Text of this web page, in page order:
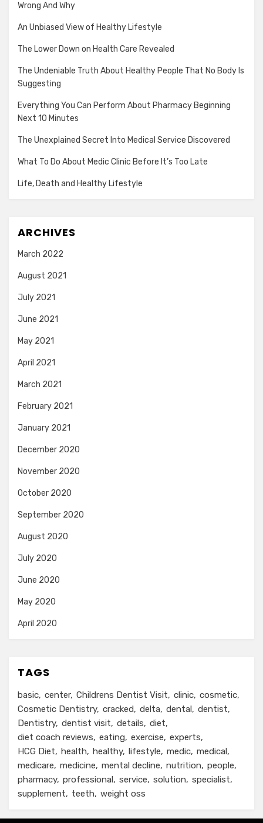
Wrong And Why
An Unbiased View of Healthy Lifestyle
The Lower Down on Health Care Revealed
The Undeniable Truth About Healthy People That No Body Is
Suggesting
Everything You Can Perform About Pharmacy Beginning
Next 10 Minutes
The Unexplained Secret Into Medical Service Discovered
What To Do About Medic Clinic Before It’s Too Late
Life, Death and Healthy Lifestyle
ARCHIVES
March 2022
August 2021
July 2021
June 2021
May 2021
April 2021
March 2021
February 2021
January 2021
December 2020
November 2020
October 2020
September 2020
August 2020
July 2020
June 2020
May 2020
April 2020
TAGS
basic center Childrens Dentist Visit clinic cosmetic
Cosmetic Dentistry cracked delta dental
dentist
Dentistry dentist visit details
diet
diet coach reviews
eating exercise
experts
HCG Diet
health healthy lifestyle medic medical
medicare
medicine mental decline nutrition
people
pharmacy professional service solution
specialist
supplement
teeth weight oss